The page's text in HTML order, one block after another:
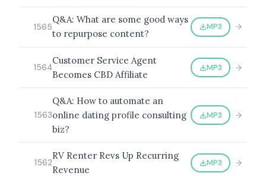
1565
Q&A: What are some good ways
to repurpose content?
MP3
1564
Customer Service Agent
Becomes CBD Affiliate
MP3
1563
Q&A: How to automate an
online dating profile consulting
biz?
MP3
1562
RV Renter Revs Up Recurring
Revenue
MP3